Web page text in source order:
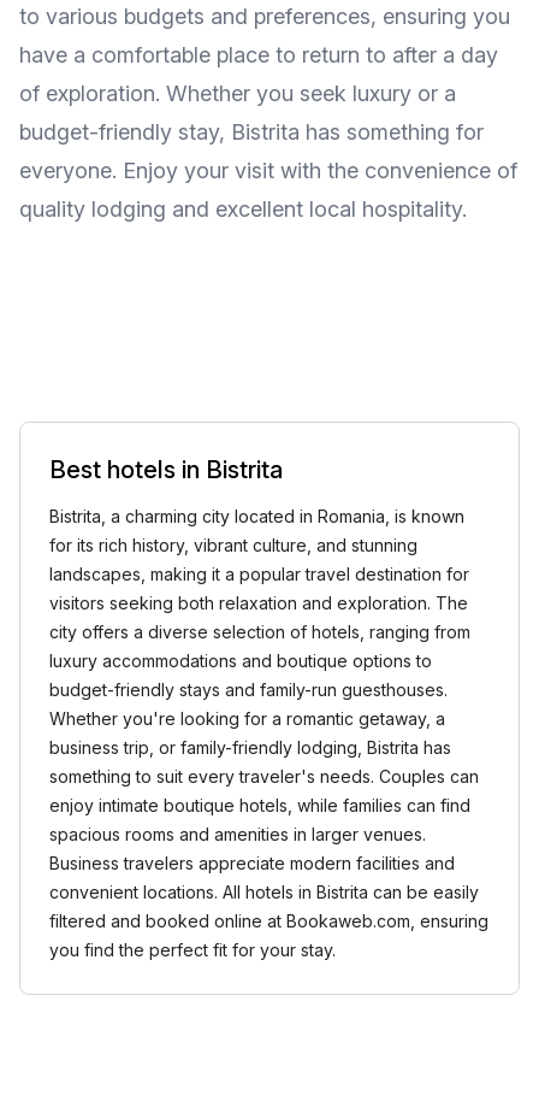
to various budgets and preferences, ensuring you
have a comfortable place to return to after a day
of exploration. Whether you seek luxury or a
budget-friendly stay, Bistrita has something for
everyone. Enjoy your visit with the convenience of
quality lodging and excellent local hospitality.
Best hotels in Bistrita
Bistrita, a charming city located in Romania, is known
for its rich history, vibrant culture, and stunning
landscapes, making it a popular travel destination for
visitors seeking both relaxation and exploration. The
city offers a diverse selection of hotels, ranging from
luxury accommodations and boutique options to
budget-friendly stays and family-run guesthouses.
Whether you're looking for a romantic getaway, a
business trip, or family-friendly lodging, Bistrita has
something to suit every traveler's needs. Couples can
enjoy intimate boutique hotels, while families can find
spacious rooms and amenities in larger venues.
Business travelers appreciate modern facilities and
convenient locations. All hotels in Bistrita can be easily
filtered and booked online at Bookaweb.com, ensuring
you find the perfect fit for your stay.